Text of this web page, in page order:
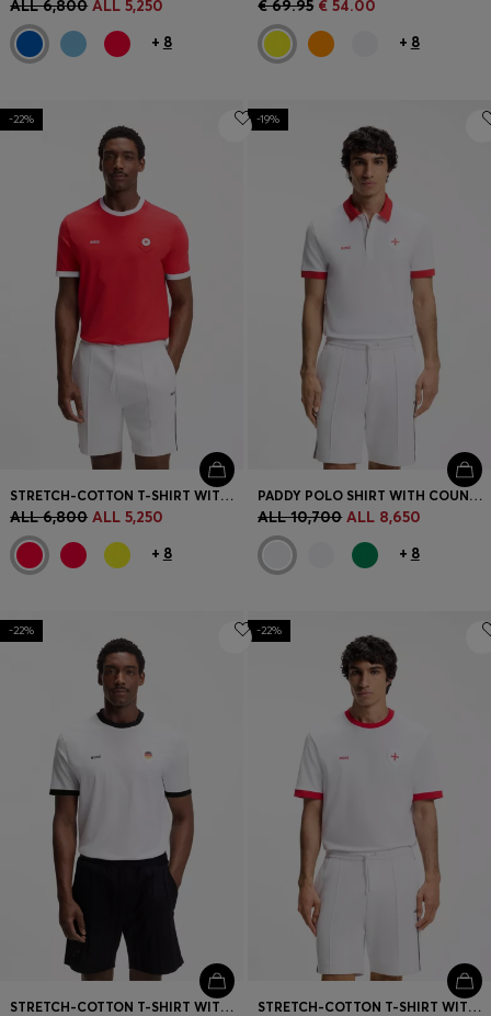
ALL 6,800 ALL 5,250
+ 8
€ 69.95 € 54.00
+ 8
-22%
STRETCH-COTTON T-SHIRT WITH COUNTRY FLAG AND LOGO
ALL 6,800 ALL 5,250
+ 8
-19%
PADDY POLO SHIRT WITH COUNTRY FLAG
ALL 10,700 ALL 8,650
+ 8
-22%
STRETCH-COTTON T-SHIRT WITH COUNTRY FLAG AND LOGO
-22%
STRETCH-COTTON T-SHIRT WITH COUNTRY FLAG AND LOGO